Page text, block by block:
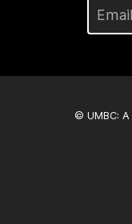
© UMBC: A